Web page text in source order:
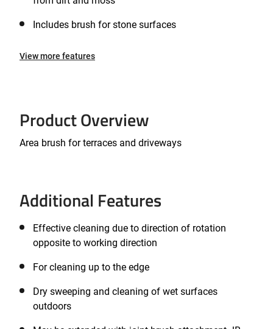
Includes brush for stone surfaces
View more features
Product Overview
Area brush for terraces and driveways
Additional Features
Effective cleaning due to direction of rotation
opposite to working direction
For cleaning up to the edge
Dry sweeping and cleaning of wet surfaces
outdoors